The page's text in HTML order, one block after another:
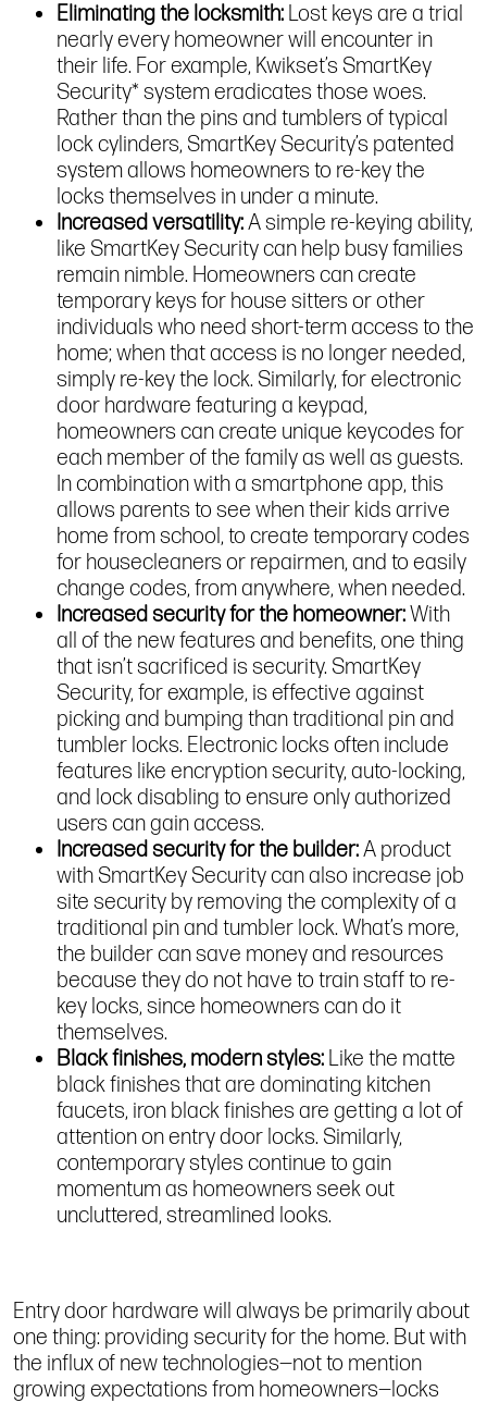
Eliminating the locksmith: Lost keys are a trial
nearly every homeowner will encounter in
their life. For example, Kwikset’s SmartKey
Security* system eradicates those woes.
Rather than the pins and tumblers of typical
lock cylinders, SmartKey Security’s patented
system allows homeowners to re-key the
locks themselves in under a minute.
Increased versatility:A simple re-keying ability,
like SmartKey Security can help busy families
remain nimble. Homeowners can create
temporary keys for house sitters or other
individuals who need short-term access to the
home; when that access is no longer needed,
simply re-key the lock. Similarly, for electronic
door hardware featuring a keypad,
homeowners can create unique keycodes for
each member of the family as well as guests.
In combination with a smartphone app, this
allows parents to see when their kids arrive
home from school, to create temporary codes
for housecleaners or repairmen, and to easily
change codes, from anywhere, when needed.
Increased security for the homeowner:With
all of the new features and benefits, one thing
that isn’t sacrificed is security. SmartKey
Security, for example, is effective against
picking and bumping than traditional pin and
tumbler locks. Electronic locks often include
features like encryption security, auto-locking,
and lock disabling to ensure only authorized
users can gain access.
Increased security for the builder:A product
with SmartKey Security can also increase job
site security by removing the complexity of a
traditional pin and tumbler lock. What’s more,
the builder can save money and resources
because they do not have to train staff to re-
key locks, since homeowners can do it
themselves.
Black finishes, modern styles: Like the matte
black finishes that are dominating kitchen
faucets, iron black finishes are getting a lot of
attention on entry door locks. Similarly,
contemporary styles continue to gain
momentum as homeowners seek out
uncluttered, streamlined looks.
Entry door hardware will always be primarily about
one thing: providing security for the home. But with
the influx of new technologies—not to mention
growing expectations from homeowners—locks